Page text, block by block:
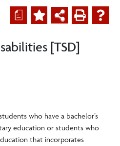
a
[TSD]
who have a bachelor’s
education or students who
that incorporates